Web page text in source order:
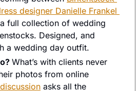
full collection of wedding
a wedding day outfit.
What’s with clients never
photos from online
asks all the